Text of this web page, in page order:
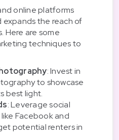
online platforms
expands the reach of
Here are some
techniques to
: Invest in
to showcase
best light.
: Leverage social
Facebook and
potential renters in